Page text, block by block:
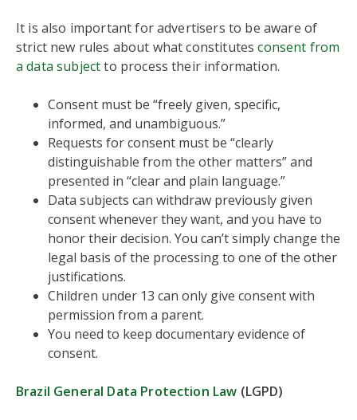
It is also important for advertisers to be aware of
strict new rules about what constitutesconsent from
a data subjectto process their information.
Consent must be “freely given, specific,
informed, and unambiguous.”
Requests for consent must be “clearly
distinguishable from the other matters” and
presented in “clear and plain language.”
Data subjects can withdraw previously given
consent whenever they want, and you have to
honor their decision. You can’t simply change the
legal basis of the processing to one of the other
justifications.
Children under 13 can only give consent with
permission from a parent.
You need to keep documentary evidence of
consent.
Brazil General Data Protection Law (LGPD)